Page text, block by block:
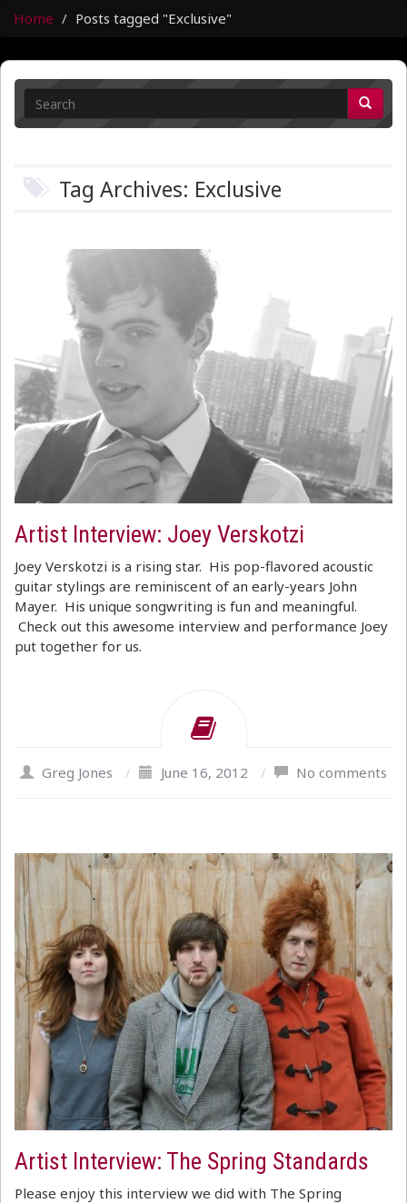
Home Posts tagged "Exclusive"
Tag Archives: Exclusive
Artist Interview: Joey Verskotzi
Joey Verskotzi is a rising star. His pop-flavored acoustic
guitar stylings are reminiscent of an early-years John
Mayer. His unique songwriting is fun and meaningful.
Check out this awesome interview and performance Joey
put together for us.
Greg Jones / June 16, 2012 / No comments
Artist Interview: The Spring Standards
Please enjoy this interview we did with The Spring